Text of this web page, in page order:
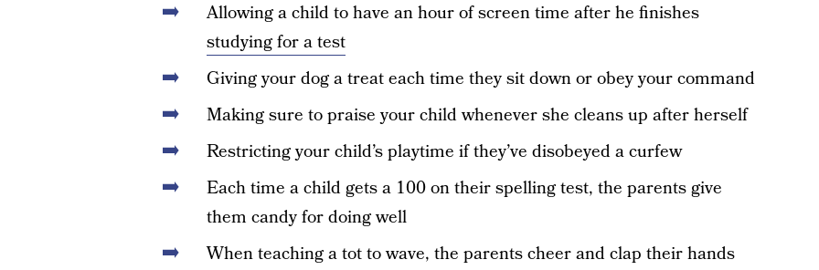
Allowing a child to have an hour of screen time after he finishes
studying for a test
Giving your dog a treat each time they sit down or obey your command
Making sure to praise your child whenever she cleans up after herself
Restricting your child’s playtime if they’ve disobeyed a curfew
Each time a child gets a 100 on their spelling test, the parents give
them candy for doing well
When teaching a tot to wave, the parents cheer and clap their hands